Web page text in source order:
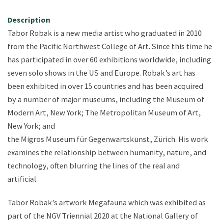
Description
Tabor Robak is a new media artist who graduated in 2010
from the Pacific Northwest College of Art. Since this time he
has participated in over 60 exhibitions worldwide, including
seven solo shows in the US and Europe. Robak’s art has
been exhibited in over 15 countries and has been acquired
by a number of major museums, including the Museum of
Modern Art, New York; The Metropolitan Museum of Art,
New York; and
the Migros Museum für Gegenwartskunst, Zürich. His work
examines the relationship between humanity, nature, and
technology, often blurring the lines of the real and
artificial.
Tabor Robak’s artwork Megafauna which was exhibited as
part of the NGV Triennial 2020 at the National Gallery of